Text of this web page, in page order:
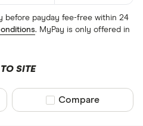
before payday fee-free within 24
. MyPay is only offered in
SITE
Compare product
Compare